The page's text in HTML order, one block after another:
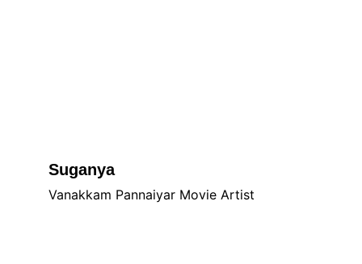
Suganya
Vanakkam Pannaiyar Movie Artist